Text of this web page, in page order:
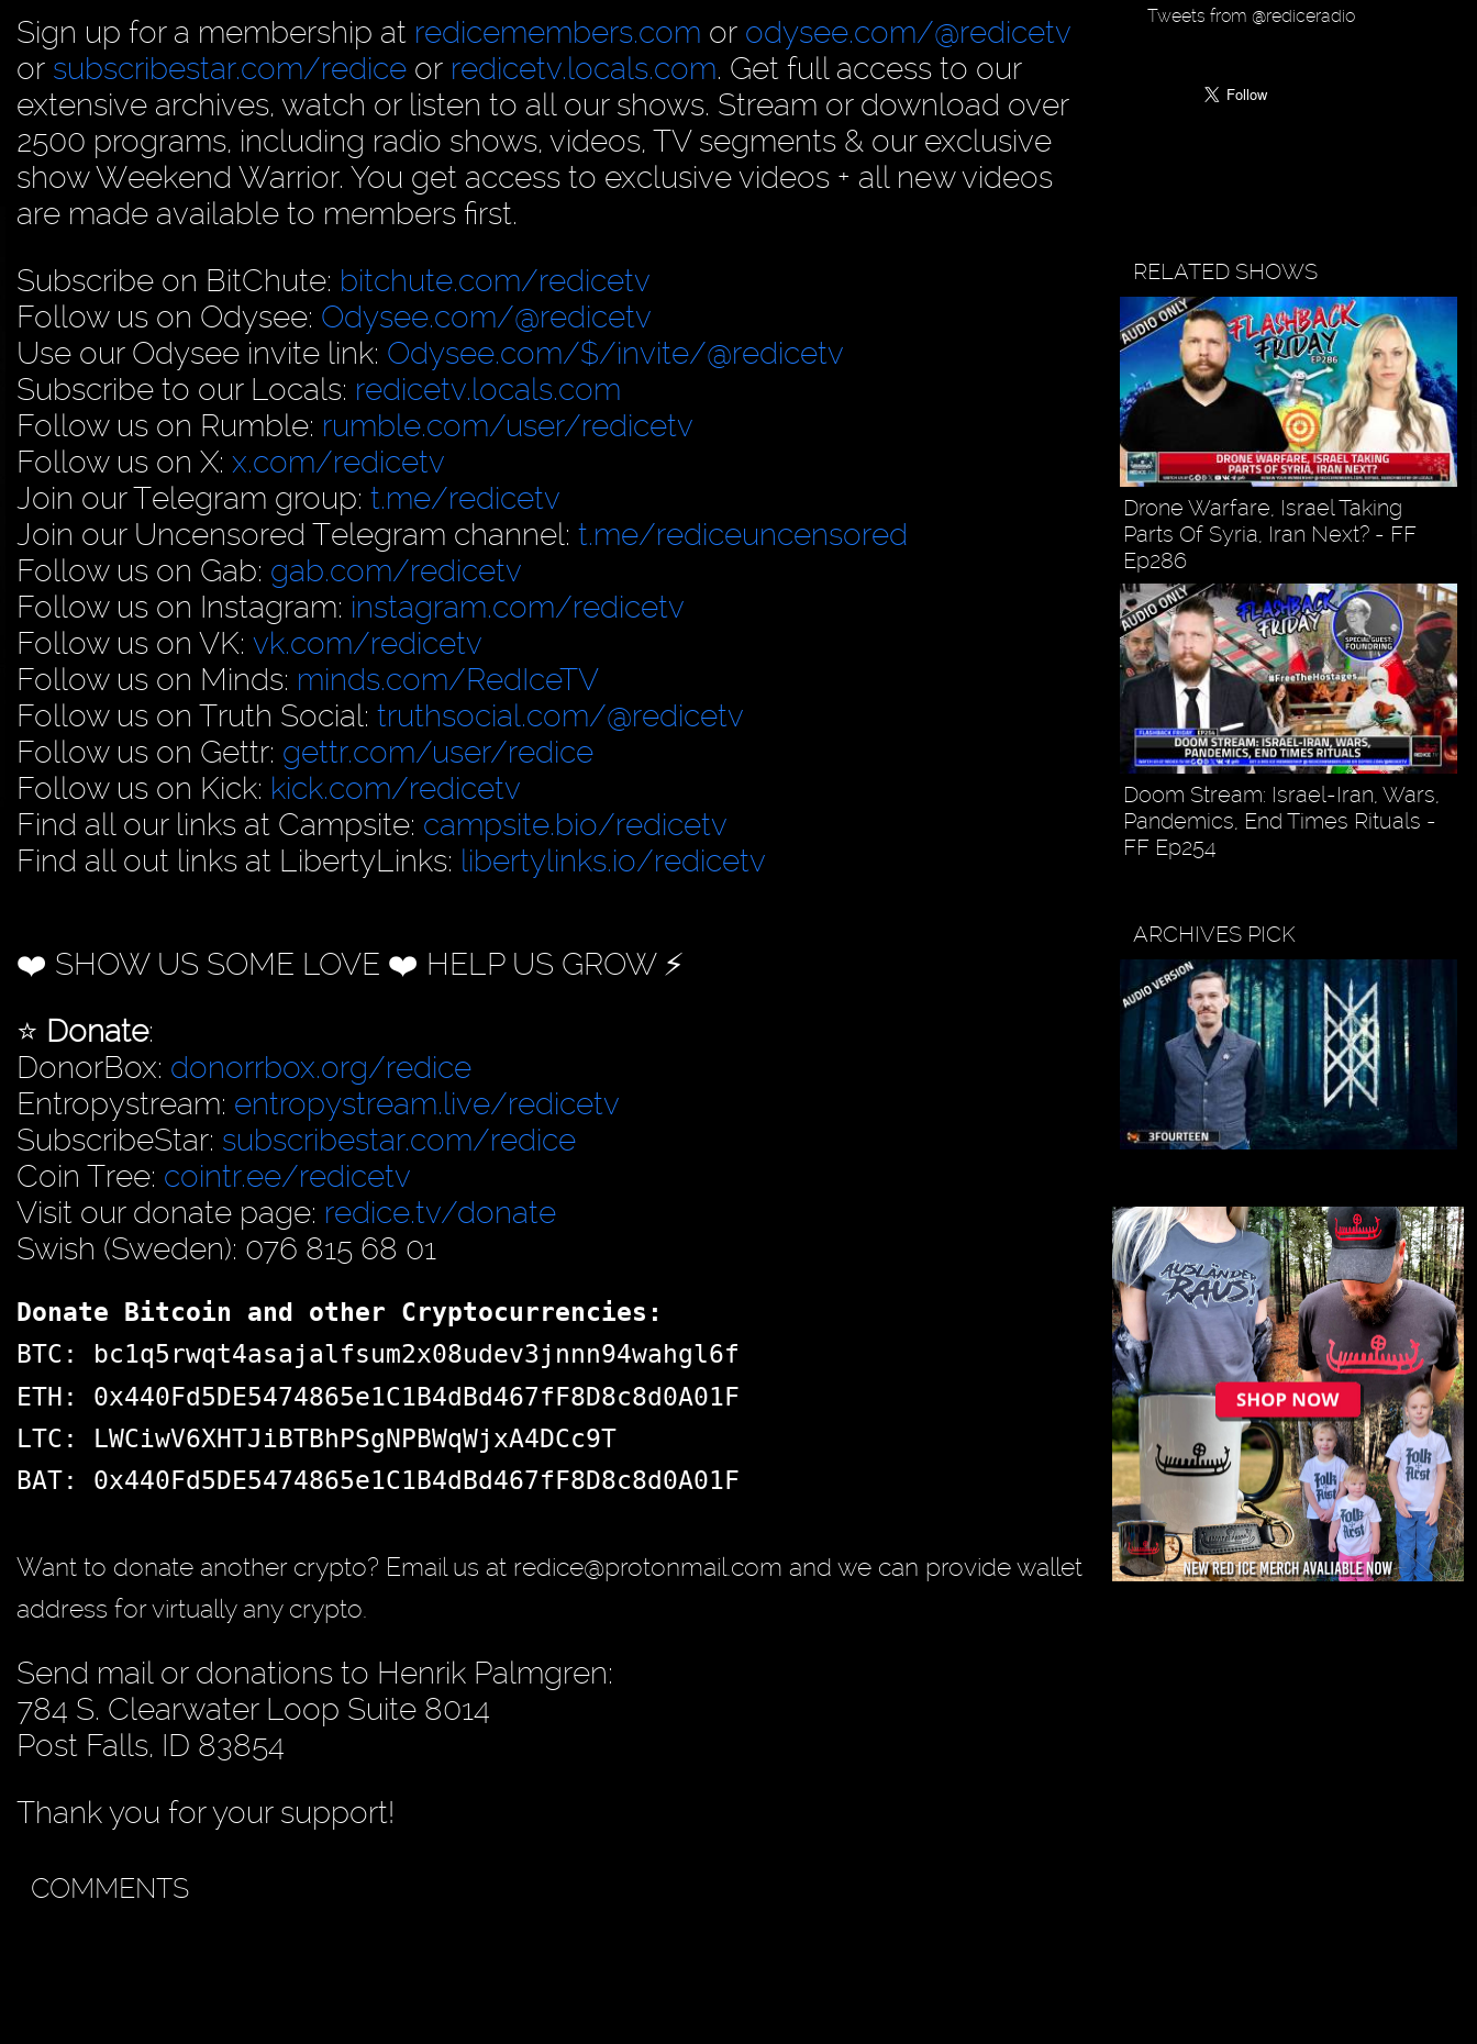
Sign up for a membership at redicemembers.com or odysee.com/@redicetv
or subscribestar.com/redice or redicetv.locals.com. Get full access to our
extensive archives, watch or listen to all our shows. Stream or download over
2500 programs, including radio shows, videos, TV segments & our exclusive
show Weekend Warrior. You get access to exclusive videos + all new videos
are made available to members first.
Subscribe on BitChute: bitchute.com/redicetv
Follow us on Odysee: Odysee.com/@redicetv
Use our Odysee invite link: Odysee.com/$/invite/@redicetv
Subscribe to our Locals: redicetv.locals.com
Follow us on Rumble: rumble.com/user/redicetv
Follow us on X: x.com/redicetv
Join our Telegram group: t.me/redicetv
Join our Uncensored Telegram channel: t.me/rediceuncensored
Follow us on Gab: gab.com/redicetv
Follow us on Instagram: instagram.com/redicetv
Follow us on VK: vk.com/redicetv
Follow us on Minds: minds.com/RedIceTV
Follow us on Truth Social: truthsocial.com/@redicetv
Follow us on Gettr: gettr.com/user/redice
Follow us on Kick: kick.com/redicetv
Find all our links at Campsite: campsite.bio/redicetv
Find all out links at LibertyLinks: libertylinks.io/redicetv
❤️ SHOW US SOME LOVE ❤️ HELP US GROW ⚡️
⭐️ Donate:
DonorBox: donorrbox.org/redice
Entropystream: entropystream.live/redicetv
SubscribeStar: subscribestar.com/redice
Coin Tree: cointr.ee/redicetv
Visit our donate page: redice.tv/donate
Swish (Sweden): 076 815 68 01
Donate Bitcoin and other Cryptocurrencies:
BTC: bc1q5rwqt4asajalfsum2x08udev3jnnn94wahgl6f
ETH: 0x440Fd5DE5474865e1C1B4dBd467fF8D8c8d0A01F
LTC: LWCiwV6XHTJiBTBhPSgNPBWqWjxA4DCc9T
BAT: 0x440Fd5DE5474865e1C1B4dBd467fF8D8c8d0A01F
Want to donate another crypto? Email us at redice@protonmail.com and we can provide wallet
address for virtually any crypto.
Send mail or donations to Henrik Palmgren:
784 S. Clearwater Loop Suite 8014
Post Falls, ID 83854
Thank you for your support!
COMMENTS
Tweets from @rediceradio
RELATED SHOWS
Drone Warfare, Israel Taking
Parts Of Syria, Iran Next? - FF
Ep286
Doom Stream: Israel-Iran, Wars,
Pandemics, End Times Rituals -
FF Ep254
ARCHIVES PICK